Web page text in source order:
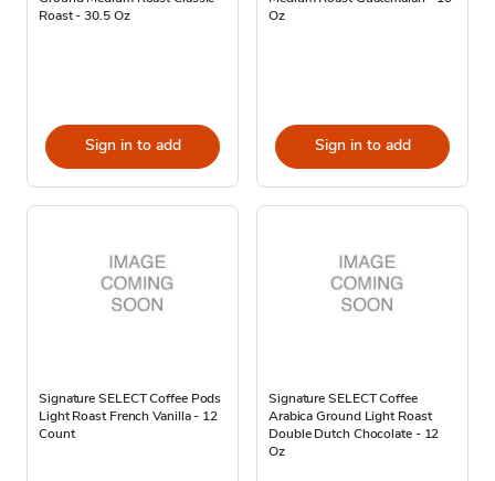
Roast - 30.5 Oz
Sign in to add
Oz
Sign in to add
Signature SELECT Coffee Pods
Light Roast French Vanilla - 12
Count
Signature SELECT Coffee
Arabica Ground Light Roast
Double Dutch Chocolate - 12
Oz